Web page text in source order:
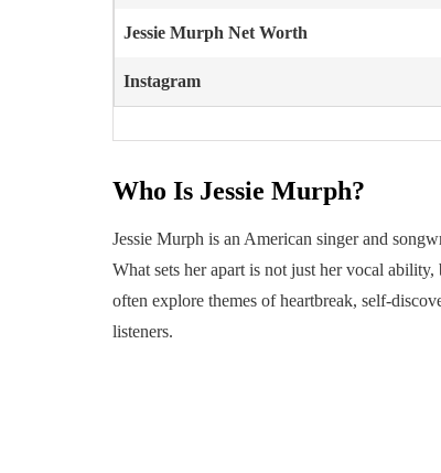
Jessie Murph Net Worth
Instagram
Who Is Jessie Murph?
Jessie Murph is an American singer and
What sets her apart is not just her vocal
often explore themes of heartbreak, self-
listeners.